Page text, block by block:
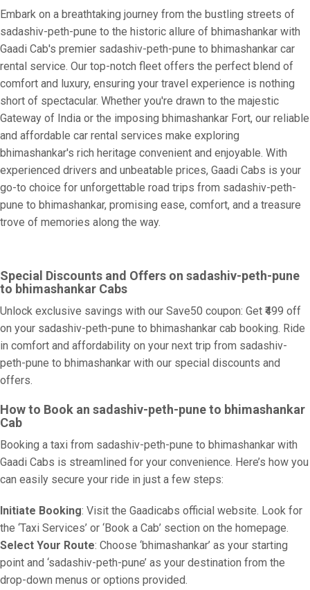
Embark on a breathtaking journey from the bustling streets of
sadashiv-peth-pune to the historic allure of bhimashankar with
Gaadi Cab's premier sadashiv-peth-pune to bhimashankar car
rental service. Our top-notch fleet offers the perfect blend of
comfort and luxury, ensuring your travel experience is nothing
short of spectacular. Whether you're drawn to the majestic
Gateway of India or the imposing bhimashankar Fort, our reliable
and affordable car rental services make exploring
bhimashankar's rich heritage convenient and enjoyable. With
experienced drivers and unbeatable prices, Gaadi Cabs is your
go-to choice for unforgettable road trips from sadashiv-peth-
pune to bhimashankar, promising ease, comfort, and a treasure
trove of memories along the way.
Special Discounts and Offers on sadashiv-peth-pune
to bhimashankar Cabs
Unlock exclusive savings with our Save50 coupon: Get ₹499 off
on your sadashiv-peth-pune to bhimashankar cab booking. Ride
in comfort and affordability on your next trip from sadashiv-
peth-pune to bhimashankar with our special discounts and
offers.
How to Book an sadashiv-peth-pune to bhimashankar
Cab
Booking a taxi from sadashiv-peth-pune to bhimashankar with
Gaadi Cabs is streamlined for your convenience. Here’s how you
can easily secure your ride in just a few steps:
Initiate Booking: Visit the Gaadicabs official website. Look for
the ‘Taxi Services’ or ‘Book a Cab’ section on the homepage.
Select Your Route: Choose ‘bhimashankar’ as your starting
point and ‘sadashiv-peth-pune’ as your destination from the
drop-down menus or options provided.